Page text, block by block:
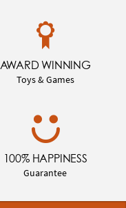
AWARD WINNING
Toys & Games
100% HAPPINESS
Guarantee